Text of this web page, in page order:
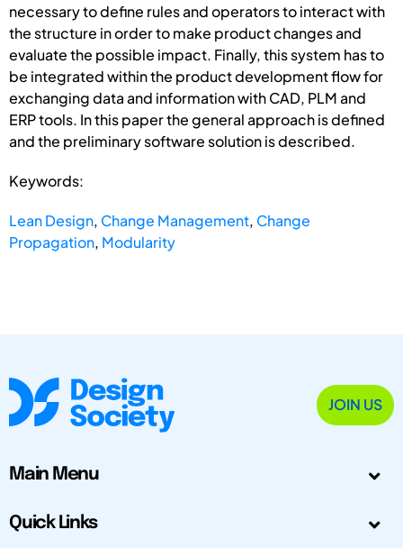
necessary to define rules and operators to interact with
the structure in order to make product changes and
evaluate the possible impact. Finally, this system has to
be integrated within the product development flow for
exchanging data and information with CAD, PLM and
ERP tools. In this paper the general approach is defined
and the preliminary software solution is described.
Keywords:
Lean Design, Change Management, Change
Propagation, Modularity
JOIN US
Main Menu
Quick Links